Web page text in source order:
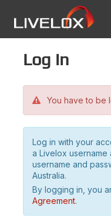
Log in
You have to be
Log in with your
a Livelox
username and
Australia.
By logging in, you
Agreement.